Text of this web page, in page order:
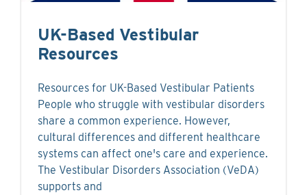
UK-Based Vestibular
Resources
Resources for UK-Based Vestibular Patients
People who struggle with vestibular disorders
share a common experience. However,
cultural differences and different healthcare
systems can affect one's care and experience.
The Vestibular Disorders Association (VeDA)
supports and